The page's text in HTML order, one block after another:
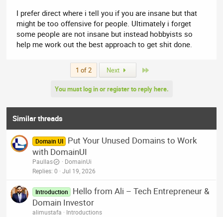
I prefer direct where i tell you if you are insane but that
might be too offensive for people. Ultimately i forget
some people are not insane but instead hobbyists so
help me work out the best approach to get shit done.
1 of 2 Next
You must log in or register to reply here.
Similar threads
Domain UI
Put Your Unused Domains to Work
with DomainUI
Paullas
DomainUi
Replies 0 Jul 19, 2026
Introduction
Hello from Ali – Tech Entrepreneur &
Domain Investor
alimustafa
Introductions